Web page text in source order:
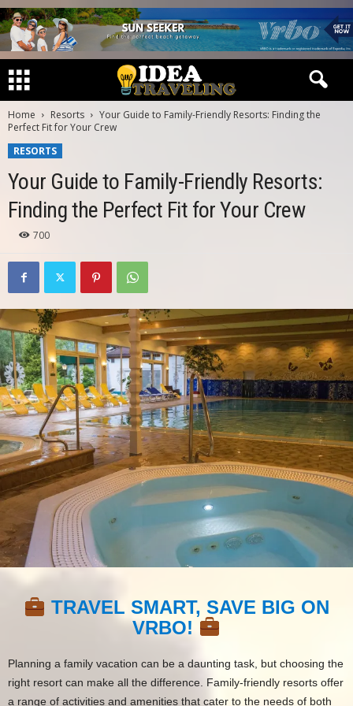
Home Resorts
Your Guide to Family-Friendly Resorts: Finding the
Perfect Fit for Your Crew
RESORTS
Your Guide to Family-Friendly Resorts:
Finding the Perfect Fit for Your Crew
700
TRAVEL SMART, SAVE BIG ON
VRBO!
Planning a family vacation can be a daunting task, but choosing the
right resort can make all the difference. Family-friendly resorts offer
a range of activities and amenities that cater to the needs of both